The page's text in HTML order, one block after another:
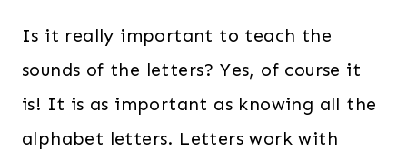
Is it really important to teach the
sounds of the letters? Yes, of course it
is! It is as important as knowing all the
alphabet letters. Letters work with